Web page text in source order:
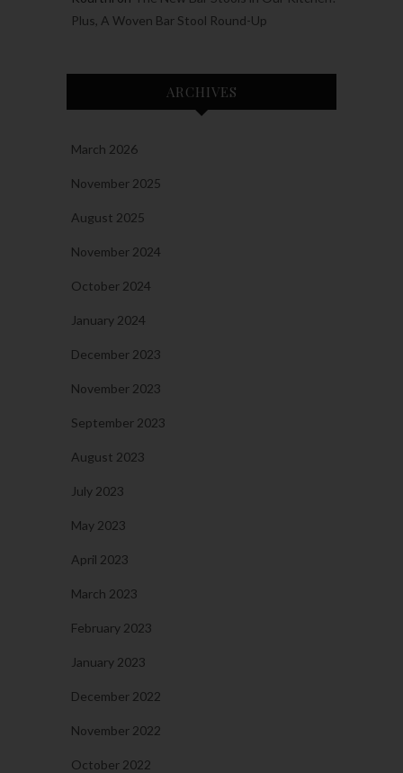
Plus, A Woven Bar Stool Round-Up
ARCHIVES
March 2026
November 2025
August 2025
November 2024
October 2024
January 2024
December 2023
November 2023
September 2023
August 2023
July 2023
May 2023
April 2023
March 2023
February 2023
January 2023
December 2022
November 2022
October 2022